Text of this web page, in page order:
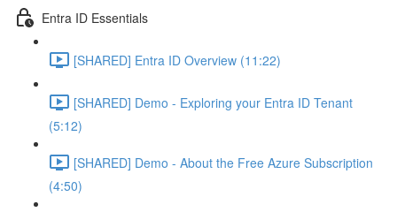
Entra ID Essentials
[SHARED] Entra ID Overview (11:22)
[SHARED] Demo - Exploring your Entra ID Tenant
(5:12)
[SHARED] Demo - About the Free Azure Subscription
(4:50)